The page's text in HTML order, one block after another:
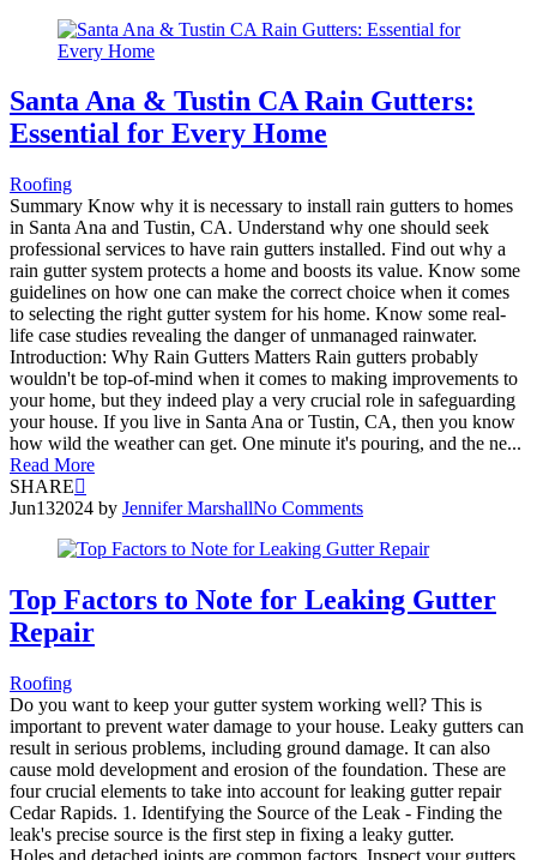
Santa Ana & Tustin CA Rain Gutters:
Essential for Every Home
Roofing
Summary Know why it is necessary to install rain gutters to homes
in Santa Ana and Tustin, CA. Understand why one should seek
professional services to have rain gutters installed. Find out why a
rain gutter system protects a home and boosts its value. Know some
guidelines on how one can make the correct choice when it comes
to selecting the right gutter system for his home. Know some real-
life case studies revealing the danger of unmanaged rainwater.
Introduction: Why Rain Gutters Matters Rain gutters probably
wouldn't be top-of-mind when it comes to making improvements to
your home, but they indeed play a very crucial role in safeguarding
your house. If you live in Santa Ana or Tustin, CA, then you know
how wild the weather can get. One minute it's pouring, and the ne...
Read More
SHARE
Jun132024 by Jennifer MarshallNo Comments
Top Factors to Note for Leaking Gutter
Repair
Roofing
Do you want to keep your gutter system working well? This is
important to prevent water damage to your house. Leaky gutters can
result in serious problems, including ground damage. It can also
cause mold development and erosion of the foundation. These are
four crucial elements to take into account for leaking gutter repair
Cedar Rapids. 1. Identifying the Source of the Leak - Finding the
leak's precise source is the first step in fixing a leaky gutter.